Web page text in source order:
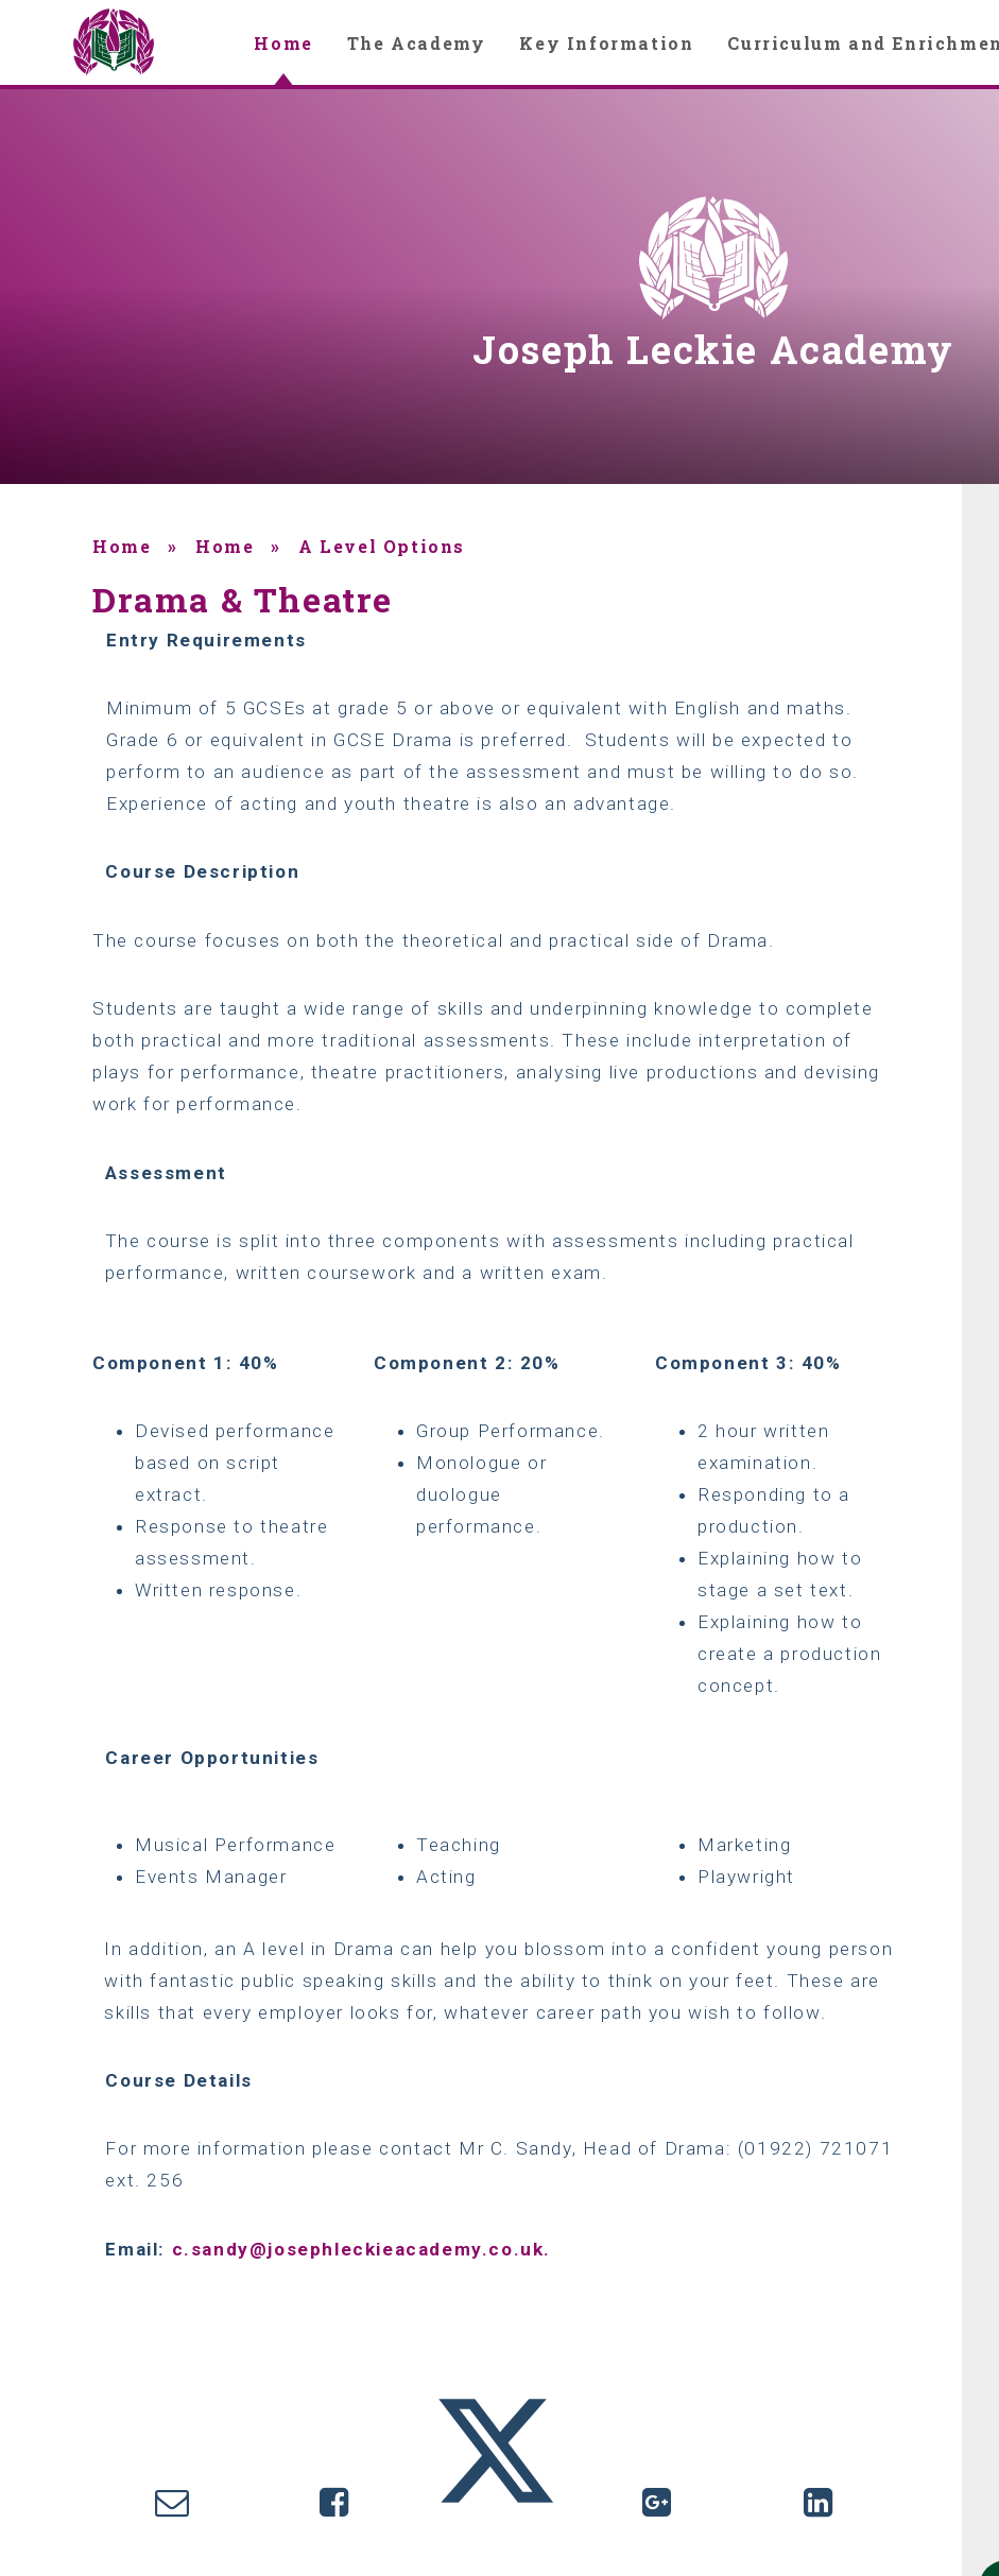
Skip to content ↓
Home The Academy Key Information Curriculum and
Joseph Leckie Academy
Home » Home » A Level Options
Drama & Theatre
Entry Requirements
Minimum of 5 GCSEs at grade 5 or above or equivalent with English and maths.
Grade 6 or equivalent in GCSE Drama is preferred. Students will be expected to
perform to an audience as part of the assessment and must be willing to do so.
Experience of acting and youth theatre is also an advantage.
Course Description
The course focuses on both the theoretical and practical side of Drama.
Students are taught a wide range of skills and underpinning knowledge to complete
both practical and more traditional assessments. These include interpretation of
plays for performance, theatre practitioners, analysing live productions and devising
work for performance.
Assessment
The course is split into three components with assessments including practical
performance, written coursework and a written exam.
Component 1: 40%
Devised performance
based on script
extract.
Response to theatre
assessment.
Written response.
Component 2: 20%
Group Performance.
Monologue or
duologue
performance.
Component 3: 40%
2 hour written
examination.
Responding to a
production.
Explaining how to
stage a set text.
Explaining how to
create a production
concept.
Career Opportunities
Musical Performance
Events Manager
Teaching
Acting
Marketing
Playwright
In addition, an A level in Drama can help you blossom into a confident young person
with fantastic public speaking skills and the ability to think on your feet. These are
skills that every employer looks for, whatever career path you wish to follow.
Course Details
For more information please contact Mr C. Sandy, Head of Drama: (01922) 721071
ext. 256
Email: c.sandy@josephleckieacademy.co.uk.